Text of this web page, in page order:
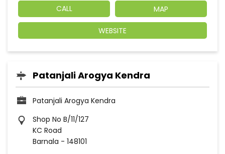
CALL MAP
WEBSITE
Patanjali Arogya Kendra
Patanjali Arogya Kendra
Shop No B/11/127
KC Road
Barnala - 148101